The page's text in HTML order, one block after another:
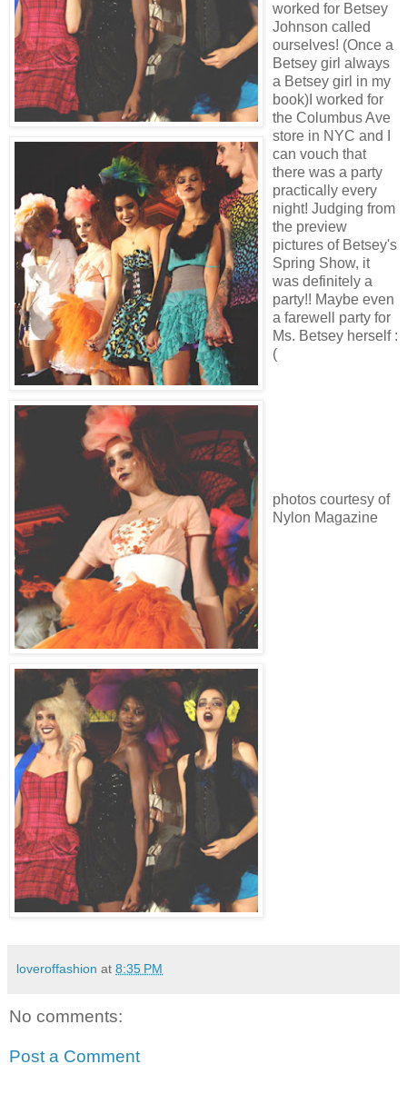
worked for Betsey
Johnson called
ourselves! (Once a
Betsey girl always
a Betsey girl in my
book)I worked for
the Columbus Ave
store in NYC and I
can vouch that
there was a party
practically every
night! Judging from
the preview
pictures of Betsey's
Spring Show, it
was definitely a
party!! Maybe even
a farewell party for
Ms. Betsey herself :
(
photos courtesy of
Nylon Magazine
loveroffashion at 8:35 PM
No comments:
Post a Comment